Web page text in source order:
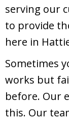
serving our
to provide
here in
Sometimes
works but
before. Our
this. Our